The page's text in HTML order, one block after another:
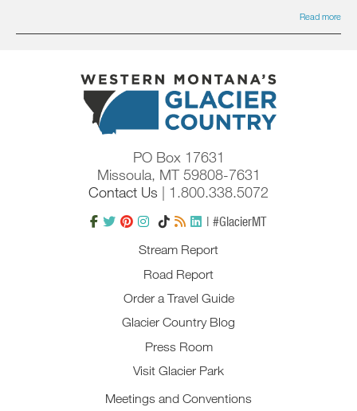
Read more
PO Box 17631
Missoula, MT 59808-7631
Contact Us | 1.800.338.5072
| #GlacierMT
Stream Report
Road Report
Order a Travel Guide
Glacier Country Blog
Press Room
Visit Glacier Park
Meetings and Conventions